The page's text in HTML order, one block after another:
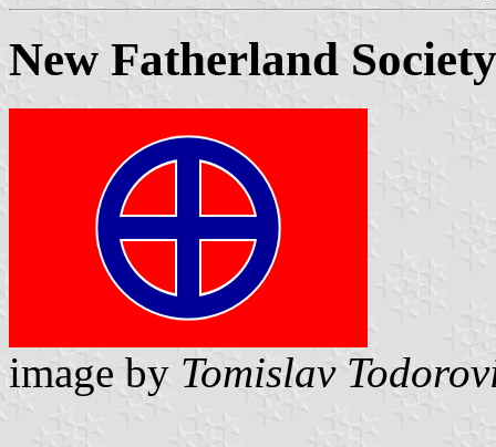
New Fatherland Society
image by Tomislav